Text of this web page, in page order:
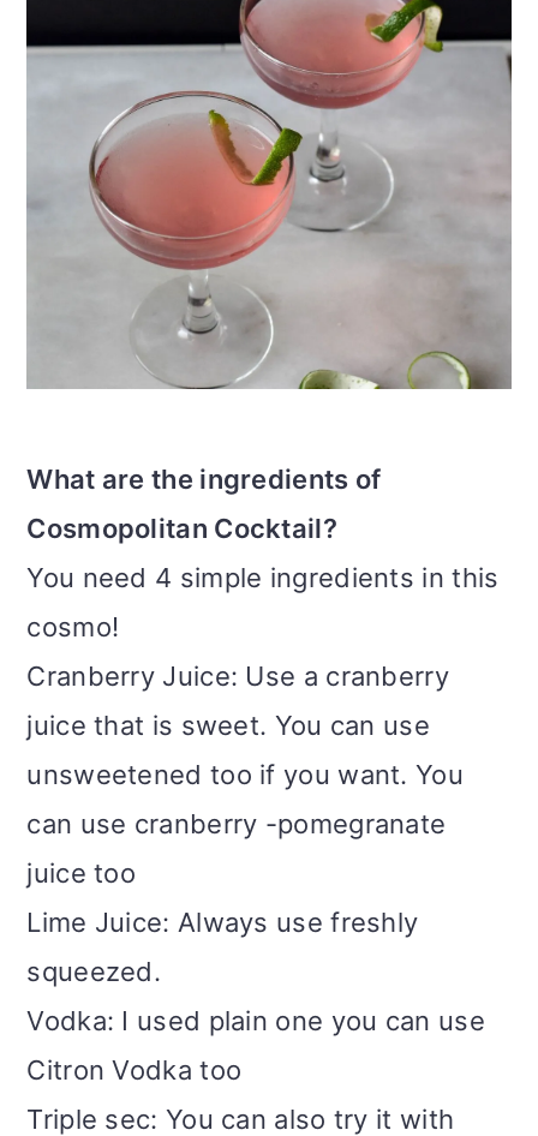
What are the ingredients of
Cosmopolitan Cocktail?
You need 4 simple ingredients in this
cosmo!
Cranberry Juice: Use a cranberry
juice that is sweet. You can use
unsweetened too if you want. You
can use cranberry -pomegranate
juice too
Lime Juice: Always use freshly
squeezed.
Vodka: I used plain one you can use
Citron Vodka too
Triple sec: You can also try it with